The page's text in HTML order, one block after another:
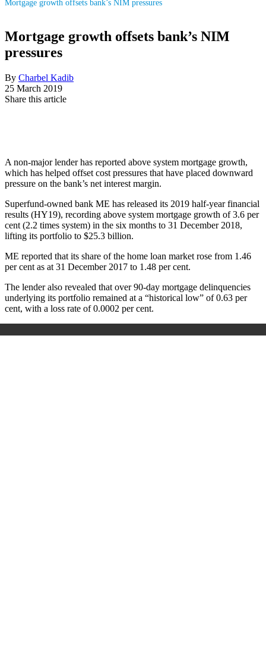
Mortgage growth offsets bank’s NIM pressures
Mortgage growth offsets bank’s NIM
pressures
By Charbel Kadib
25 March 2019
Share this article
A non-major lender has reported above system mortgage growth,
which has helped offset cost pressures that have placed downward
pressure on the bank’s net interest margin.
Superfund-owned bank ME has released its 2019 half-year financial
results (HY19), recording above system mortgage growth of 3.6 per
cent (2.2 times system) in the six months to 31 December 2018,
lifting its portfolio to $25.3 billion.
ME reported that its share of the home loan market rose from 1.46
per cent as at 31 December 2017 to 1.48 per cent.
The lender also revealed that over 90-day mortgage delinquencies
underlying its portfolio remained at a “historical low” of 0.63 per
cent, with a loss rate of 0.0002 per cent.